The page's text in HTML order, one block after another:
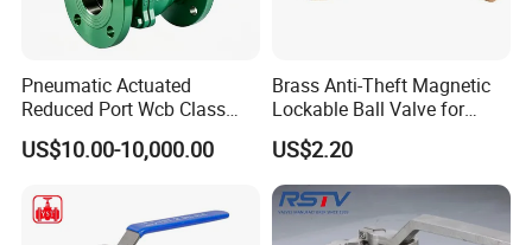
Pneumatic Actuated
Reduced Port Wcb Class
150 Butt Weld API 608 for
Steam Floating Ball Valve
US$10.00-10,000.00
Brass Anti-Theft Magnetic
Lockable Ball Valve for
Potable Water From China
Manufacturer
US$2.20